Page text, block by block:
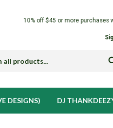
10% off $45 or more purchases
DESIGNS) DJ